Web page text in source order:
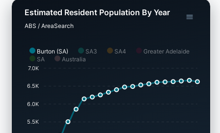
Burton (SA) SA3 SA4
Greater Adelaide
SA
Australia
Estimated Resident Population By Year
ABS / AreaSearch
7.0K
6.5K
6.0K
5.5K